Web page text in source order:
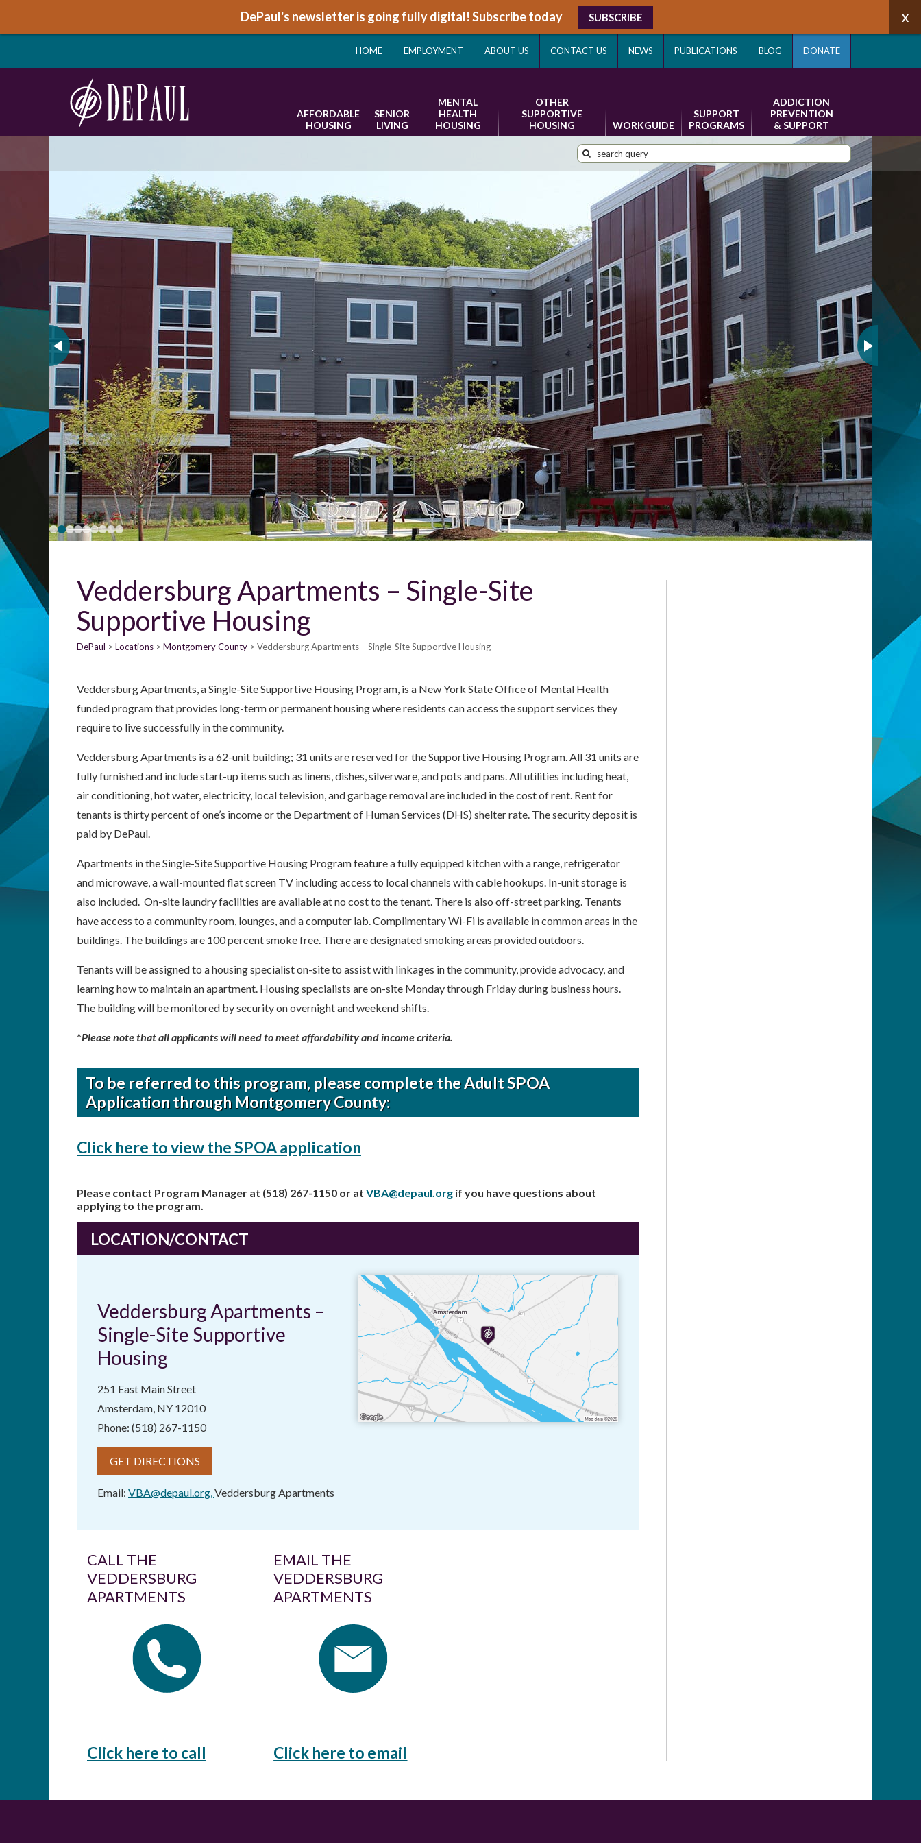
DePaul's newsletter is going fully digital! Subscribe today SUBSCRIBE
HOME EMPLOYMENT ABOUT US CONTACT US NEWS PUBLICATIONS BLOG DONATE
AFFORDABLE
HOUSING
SENIOR
LIVING
MENTAL
HEALTH
HOUSING
OTHER
SUPPORTIVE
HOUSING
WORKGUIDE
SUPPORT
PROGRAMS
ADDICTION
PREVENTION
& SUPPORT
Veddersburg Apartments – Single-Site
Supportive Housing
DePaul Locations Montgomery County Veddersburg Apartments – Single-Site Supportive Housing
Veddersburg Apartments, a Single-Site Supportive Housing Program, is a New York State Office of Mental Health
funded program that provides long-term or permanent housing where residents can access the support services they
require to live successfully in the community.
Veddersburg Apartments is a 62-unit building; 31 units are reserved for the Supportive Housing Program. All 31 units are
fully furnished and include start-up items such as linens, dishes, silverware, and pots and pans. All utilities including heat,
air conditioning, hot water, electricity, local television, and garbage removal are included in the cost of rent. Rent for
tenants is thirty percent of one’s income or the Department of Human Services (DHS) shelter rate. The security deposit is
paid by DePaul.
Apartments in the Single-Site Supportive Housing Program feature a fully equipped kitchen with a range, refrigerator
and microwave, a wall-mounted flat screen TV including access to local channels with cable hookups. In-unit storage is
also included. On-site laundry facilities are available at no cost to the tenant. There is also off-street parking. Tenants
have access to a community room, lounges, and a computer lab. Complimentary Wi-Fi is available in common areas in the
buildings. The buildings are 100 percent smoke free. There are designated smoking areas provided outdoors.
Tenants will be assigned to a housing specialist on-site to assist with linkages in the community, provide advocacy, and
learning how to maintain an apartment. Housing specialists are on-site Monday through Friday during business hours.
The building will be monitored by security on overnight and weekend shifts.
*Please note that all applicants will need to meet affordability and income criteria.
To be referred to this program, please complete the Adult SPOA
Application through Montgomery County:
Click here to view the SPOA application
Please contact Program Manager at (518) 267-1150 or at VBA@depaul.org if you have questions about
applying to the program.
LOCATION/CONTACT
Veddersburg Apartments –
Single-Site Supportive
Housing
251 East Main Street
Amsterdam, NY 12010
Phone: (518) 267-1150
GET DIRECTIONS
Email: VBA@depaul.org,Veddersburg Apartments
CALL THE
VEDDERSBURG
APARTMENTS
Click here to call
EMAIL THE
VEDDERSBURG
APARTMENTS
Click here to email